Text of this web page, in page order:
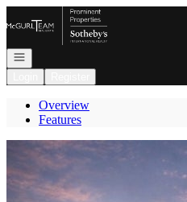
Go to: Homepage
Open navigation
Overview
Features